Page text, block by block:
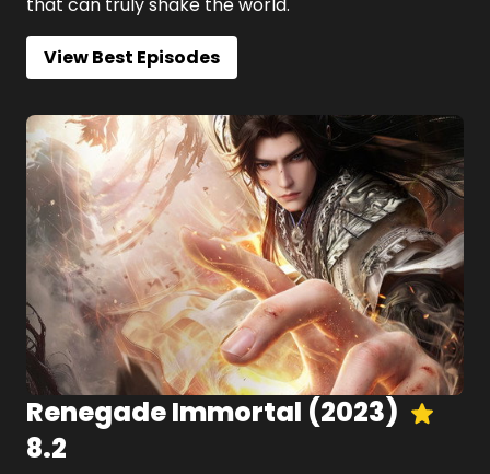
View Best Episodes
Renegade Immortal (2023)
8.2